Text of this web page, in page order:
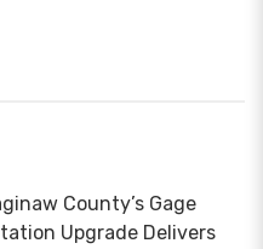
County’s Gage
Upgrade Delivers